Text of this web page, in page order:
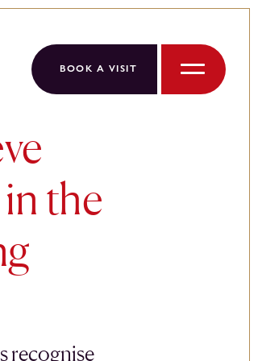
BOOK A VISIT
Menu
the
recognise